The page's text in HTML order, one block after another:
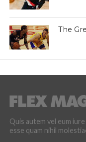
The
Quis autem vel eum
esse quam nihil